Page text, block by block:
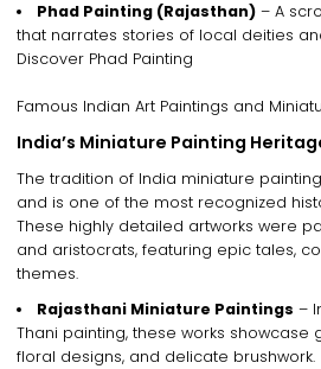
Phad Painting (Rajasthan) – A
that narrates stories of local deities
Discover Phad Painting
Famous Indian Art Paintings and
India’s Miniature Painting
The tradition of India miniature painting
and is one of the most recognized
These highly detailed artworks were
and aristocrats, featuring epic tales,
themes.
Rajasthani Miniature Paintings –
Thani painting, these works showcase
floral designs, and delicate brushwork.